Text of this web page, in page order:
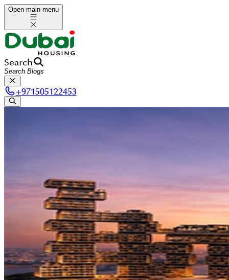
Open main menu
Search
+971505122453